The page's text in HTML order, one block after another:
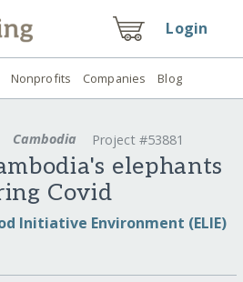
Login
Nonprofits Companies Blog
Cambodia Project #53881
elephants
Covid
Initiative Environment (ELIE)